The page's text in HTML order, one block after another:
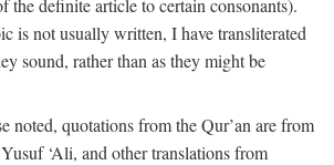
the definite article to certain consonants).
is not usually written, I have transliterated
sound, rather than as they might be
noted, quotations from the Qur’an are from
‘Ali, and other translations from